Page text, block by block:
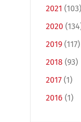
2021 (103)
2020
2019 (117)
2018 (93)
2017 (1)
2016 (1)